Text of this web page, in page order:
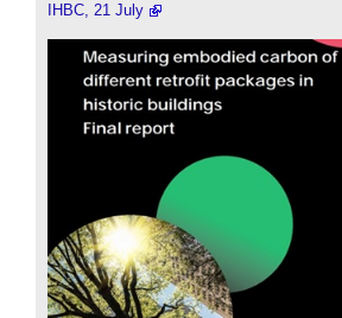
IHBC, 21 July